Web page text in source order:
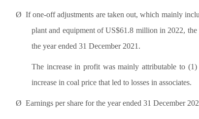
Ø If one-off adjustments are taken out, which mainly
plant and equipment of US$61.8 million in 2022,
the year ended 31 December 2021.
The increase in profit was mainly attributable to
increase in coal price that led to losses in associates.
Ø Earnings per share for the year ended 31 December